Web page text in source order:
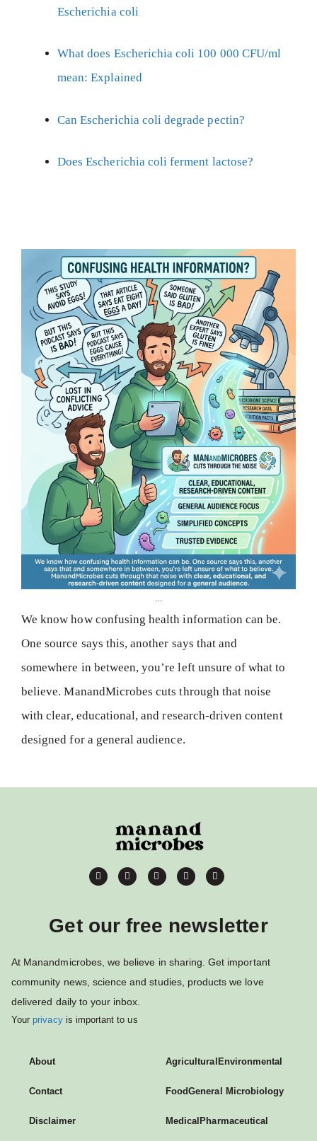
Escherichia coli
What does Escherichia coli 100 000 CFU/ml
mean: Explained
Can Escherichia coli degrade pectin?
Does Escherichia coli ferment lactose?
We know how confusing health information can be.
One source says this, another says that and
somewhere in between, you’re left unsure of what to
believe. ManandMicrobes cuts through that noise
with clear, educational, and research-driven content
designed for a general audience.
Get our free newsletter
At Manandmicrobes, we believe in sharing. Get important
community news, science and studies, products we love
delivered daily to your inbox.
Yourprivacyis important to us
About
Contact
Disclaimer
Agricultural Environmental
FoodGeneral Microbiology
Medical Pharmaceutical